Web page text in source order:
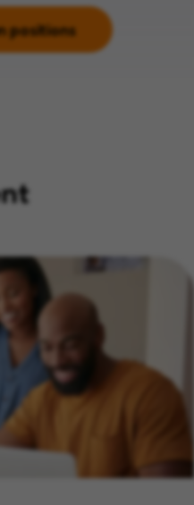
positions